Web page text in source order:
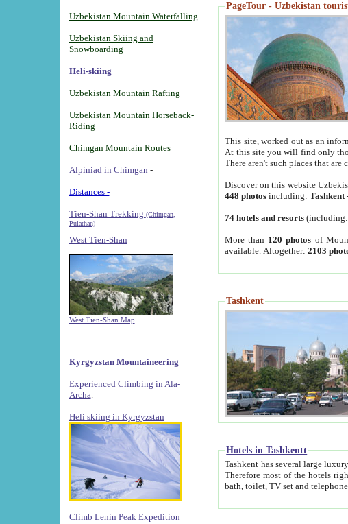
Uzbekistan Mountain Waterfalling
Uzbekistan Skiing and
Snowboarding
Heli-skiing
Uzbekistan Mountain Rafting
Uzbekistan Mountain Horseback-
Riding
Chimgan Mountain Routes
Alpiniad in Chimgan -
Distances -
Tien-Shan Trekking (Chimgan,
Pulathan)
West Tien-Shan
West Tien-Shan Map
Kyrgyzstan Mountaineering
Experienced Climbing in Ala-
Archa
Heli skiing in Kyrgyzstan
Climb Lenin Peak Expedition
PageTour - Uzbekistan
This site, worked out as an
At this site you will find only
There aren't such places that
Discover on this website
448 photos including:Tashkent
74 hotels and resorts
More than 120 photos of
available. Altogether:2103
Tashkent
Hotels in Tashkentt
Tashkent has several large luxury hotels along with relatively small
Therefore most of the hotels rightly assert that their locations are near to downtown and airport,